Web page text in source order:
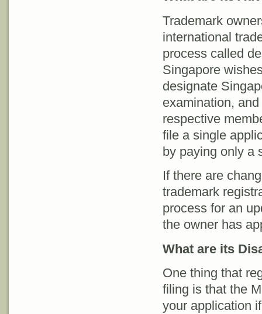
Trademark
international
process called
Singapore
designate
examination,
respective
file a single
by paying only a
If there are
trademark
process for an
the owner has
What are its
One thing that
filing is that the
your application